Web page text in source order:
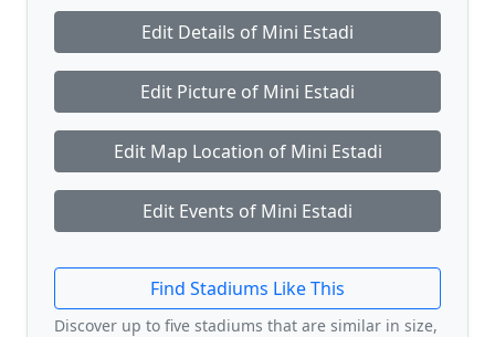
Edit Details of Mini Estadi
Edit Picture of Mini Estadi
Edit Map Location of Mini Estadi
Edit Events of Mini Estadi
Find Stadiums Like This
Discover up to five stadiums that are similar in size,